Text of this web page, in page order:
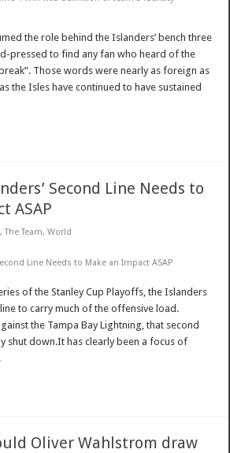
the role behind the Islanders’ bench three
pressed to find any fan who heard of the
Those words were nearly as foreign as
the Isles have continued to have sustained
Second Line Needs to
ASAP
,The Team,World
Line Needs to Make an Impact ASAP
of the Stanley Cup Playoffs, the Islanders
to carry much of the offensive load.
the Tampa Bay Lightning, that second
shut down.It has clearly been a focus of
Oliver Wahlstrom draw